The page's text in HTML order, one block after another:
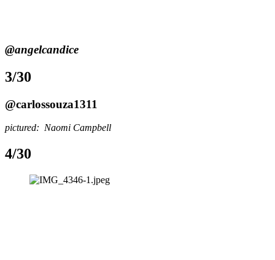
@angelcandice
3/30
@carlossouza1311
pictured:  Naomi Campbell
4/30